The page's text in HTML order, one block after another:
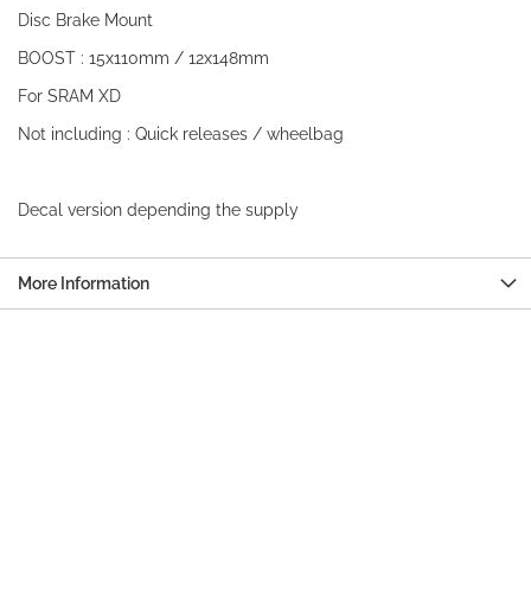
Disc Brake Mount
BOOST : 15x110mm / 12x148mm
For SRAM XD
Not including : Quick releases / wheelbag
Decal version depending the supply
More Information